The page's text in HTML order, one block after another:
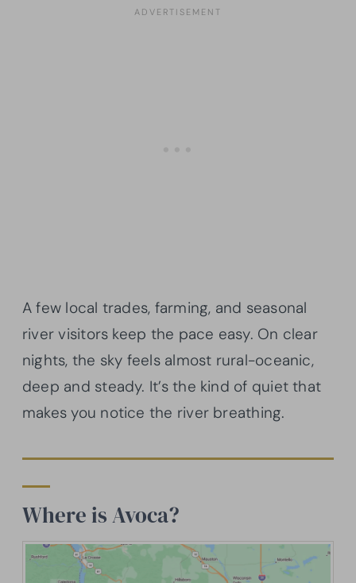
A few local trades, farming, and seasonal
river visitors keep the pace easy. On clear
nights, the sky feels almost rural-oceanic,
deep and steady. It’s the kind of quiet that
makes you notice the river breathing.
Where is Avoca?